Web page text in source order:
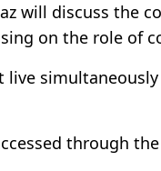
will discuss the
on the role of
live
through